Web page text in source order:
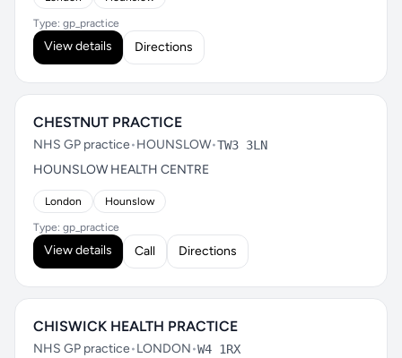
Type: gp_practice
View details Directions
CHESTNUT PRACTICE
NHS GP practice•HOUNSLOW•TW3 3LN
HOUNSLOW HEALTH CENTRE
London Hounslow
Type: gp_practice
View details Call Directions
CHISWICK HEALTH PRACTICE
NHS GP practice•LONDON•W4 1RX